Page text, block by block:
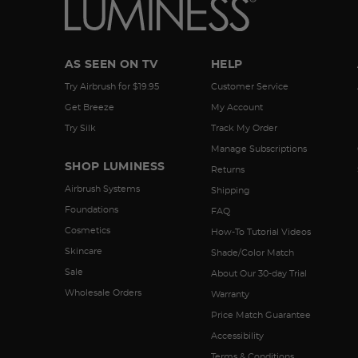
AS SEEN ON TV
Try Airbrush for $19.95
Get Breeze
Try Silk
SHOP LUMINESS
Airbrush Systems
Foundations
Cosmetics
Skincare
Sale
Wholesale Orders
HELP
Customer Service
My Account
Track My Order
Manage Subscriptions
Returns
Shipping
FAQ
How-To Tutorial Videos
Shade/Color Match
About Our 30-day Trial
Warranty
Price Match Guarantee
Accessibility